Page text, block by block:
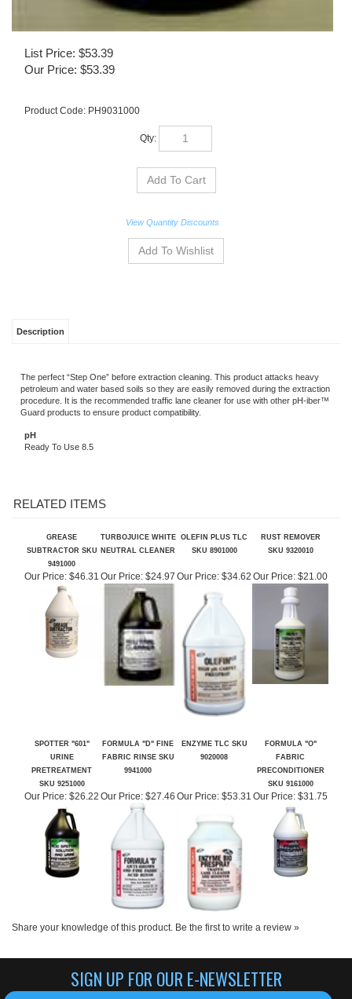
List Price: $53.39
Our Price: $53.39
Product Code: PH9031000
Qty:
Guard products to ensure product compatibility.
pH
Ready To Use 8.5
GREASE
9491000
TURBOJUICE WHITE
Our Price:$46.31 Our Price:$24.97 Our Price:$34.62 Our Price:$21.00
PRETREATMENT
SKU 9251000
9941000
ENZYME TLC SKU
PRECONDITIONER
SKU 9161000
Our Price:$26.22 Our Price:$27.46 Our Price:$31.75
Share your knowledge of this product. Be the first to write a review »
CLICK HERE TO SIGN UP